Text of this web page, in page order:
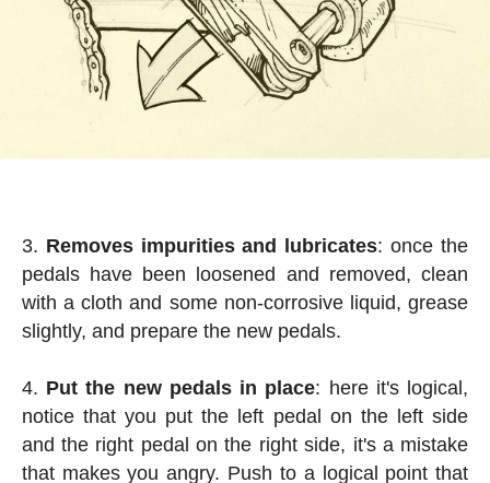
Removes impurities and lubricates: once the
pedals have been loosened and removed, clean
with a cloth and some non-corrosive liquid, grease
slightly, and prepare the new pedals.
Put the new pedals in place: here it's logical,
notice that you put the left pedal on the left side
and the right pedal on the right side, it's a mistake
that makes you angry. Push to a logical point that